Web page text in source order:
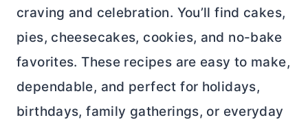
craving and celebration. You’ll find cakes,
pies, cheesecakes, cookies, and no-bake
favorites. These recipes are easy to make,
dependable, and perfect for holidays,
birthdays, family gatherings, or everyday